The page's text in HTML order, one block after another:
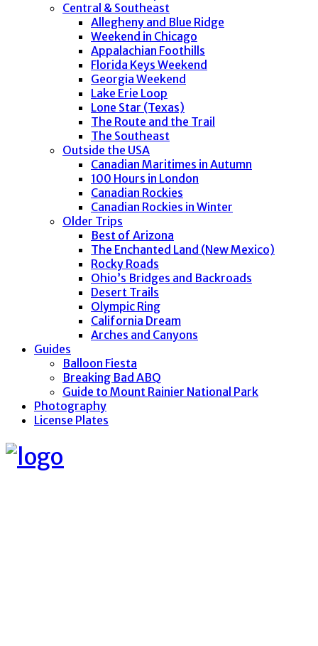
Central & Southeast
Allegheny and Blue Ridge
Weekend in Chicago
Appalachian Foothills
Florida Keys Weekend
Georgia Weekend
Lake Erie Loop
Lone Star (Texas)
The Route and the Trail
The Southeast
Outside the USA
Canadian Maritimes in Autumn
100 Hours in London
Canadian Rockies
Canadian Rockies in Winter
Older Trips
Best of Arizona
The Enchanted Land (New Mexico)
Rocky Roads
Ohio’s Bridges and Backroads
Desert Trails
Olympic Ring
California Dream
Arches and Canyons
Guides
Balloon Fiesta
Breaking Bad ABQ
Guide to Mount Rainier National Park
Photography
License Plates